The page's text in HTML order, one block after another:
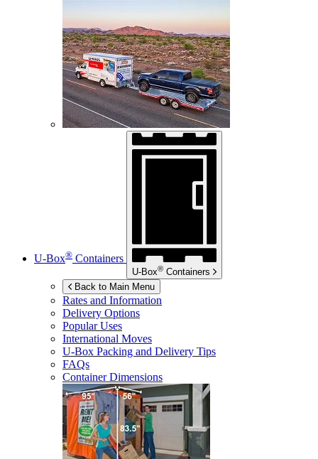
U-Box® Containers
U-Box® Containers
Back to Main Menu
Rates and Information
Delivery Options
Popular Uses
International Moves
U-Box Packing and Delivery Tips
FAQs
Container Dimensions